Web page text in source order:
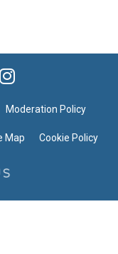
Moderation Policy
Map Cookie Policy